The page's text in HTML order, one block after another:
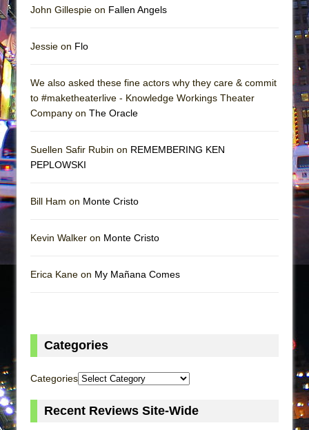
John Gillespie on Fallen Angels
Jessie on Flo
We also asked these fine actors why they care & commit
to #maketheaterlive - Knowledge Workings Theater
Company on The Oracle
Suellen Safir Rubin on REMEMBERING KEN
PEPLOWSKI
Bill Ham on Monte Cristo
Kevin Walker on Monte Cristo
Erica Kane on My Mañana Comes
Categories
Categories
Recent Reviews Site-Wide